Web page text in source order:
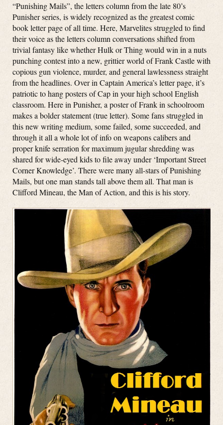
“Punishing Mails”, the letters column from the late 80’s
Punisher series, is widely recognized as the greatest comic
book letter page of all time. Here, Marvelites struggled to find
their voice as the letters column conversations shifted from
trivial fantasy like whether Hulk or Thing would win in a nuts
punching contest into a new, grittier world of Frank Castle with
copious gun violence, murder, and general lawlessness straight
from the headlines. Over in Captain America’s letter page, it’s
patriotic to hang posters of Cap in your high school English
classroom. Here in Punisher, a poster of Frank in schoolroom
makes a bolder statement (true letter). Some fans struggled in
this new writing medium, some failed, some succeeded, and
through it all a whole lot of info on weapons calibers and
proper knife serration for maximum jugular shredding was
shared for wide-eyed kids to file away under ‘Important Street
Corner Knowledge’. There were many all-stars of Punishing
Mails, but one man stands tall above them all. That man is
Clifford Mineau, the Man of Action, and this is his story.